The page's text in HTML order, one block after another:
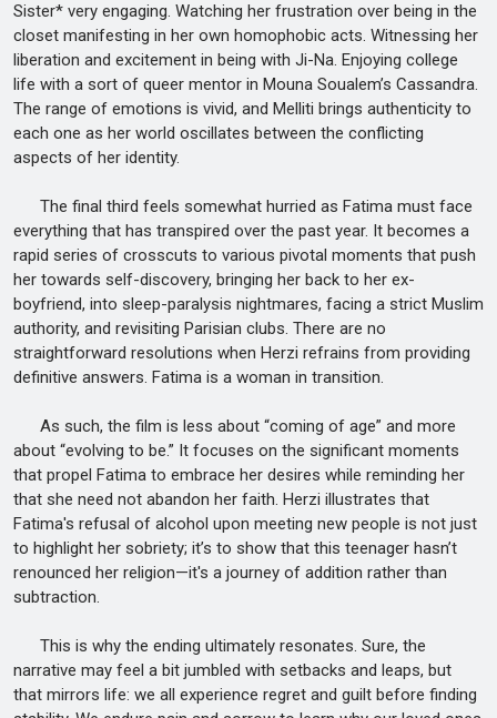
Sister* very engaging. Watching her frustration over being in the
closet manifesting in her own homophobic acts. Witnessing her
liberation and excitement in being with Ji-Na. Enjoying college
life with a sort of queer mentor in Mouna Soualem’s Cassandra.
The range of emotions is vivid, and Melliti brings authenticity to
each one as her world oscillates between the conflicting
aspects of her identity.
The final third feels somewhat hurried as Fatima must face
everything that has transpired over the past year. It becomes a
rapid series of crosscuts to various pivotal moments that push
her towards self-discovery, bringing her back to her ex-
boyfriend, into sleep-paralysis nightmares, facing a strict Muslim
authority, and revisiting Parisian clubs. There are no
straightforward resolutions when Herzi refrains from providing
definitive answers. Fatima is a woman in transition.
As such, the film is less about “coming of age” and more
about “evolving to be.” It focuses on the significant moments
that propel Fatima to embrace her desires while reminding her
that she need not abandon her faith. Herzi illustrates that
Fatima's refusal of alcohol upon meeting new people is not just
to highlight her sobriety; it’s to show that this teenager hasn’t
renounced her religion—it's a journey of addition rather than
subtraction.
This is why the ending ultimately resonates. Sure, the
narrative may feel a bit jumbled with setbacks and leaps, but
that mirrors life: we all experience regret and guilt before finding